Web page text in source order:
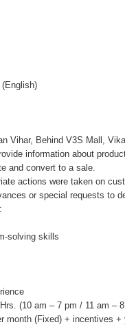
Vihar, Behind V3S Mall,
information about
and convert to a sale.
actions were taken on
or special requests to
solving skills
(10 am – 7 pm / 11 am –
month (Fixed) + incentives